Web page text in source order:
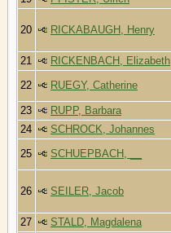
20 RICKABAUGH, Henry
21 RICKENBACH, Elizabeth
22
RUEGY, Catherine
23 RUPP, Barbara
24
SCHROCK, Johannes
25
SCHUEPBACH, __
26 SEILER, Jacob
27 STALD, Magdalena